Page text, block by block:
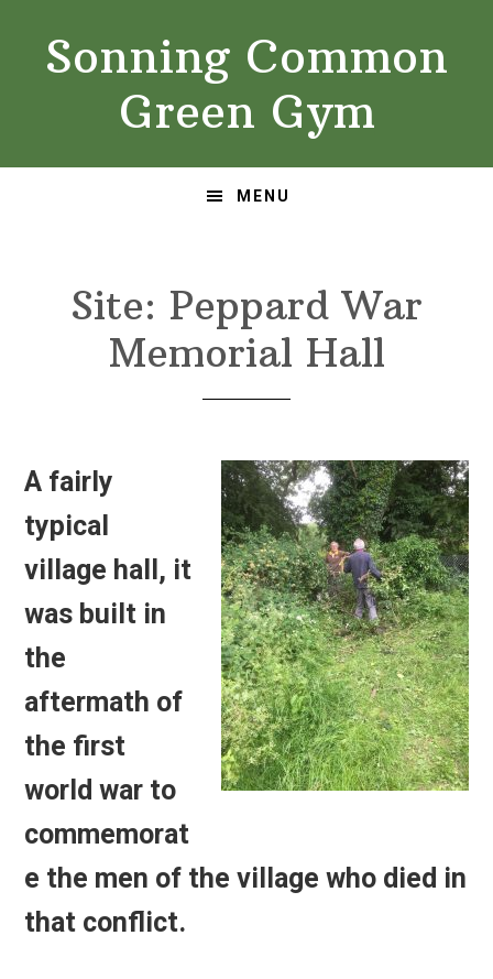
primarySonning Common
Green Gym
MENU
Site: Peppard War
Memorial Hall
A fairly
typical
village hall, it
was built in
the
aftermath of
the first
world war to
commemorat
e the men of the village who died in
that conflict.